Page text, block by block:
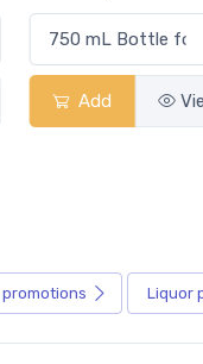
Add
promotions Liquor